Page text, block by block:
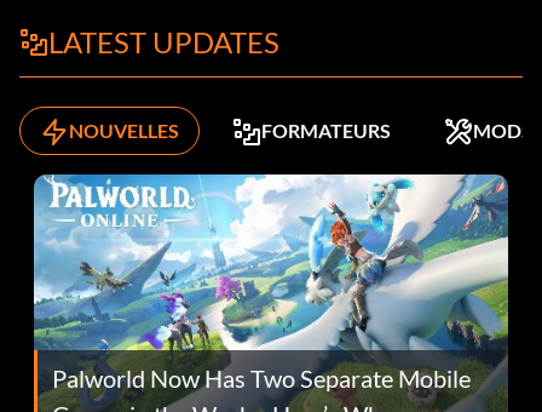
LATEST UPDATES
NOUVELLES FORMATEURS MODS
Palworld Now Has Two Separate Mobile